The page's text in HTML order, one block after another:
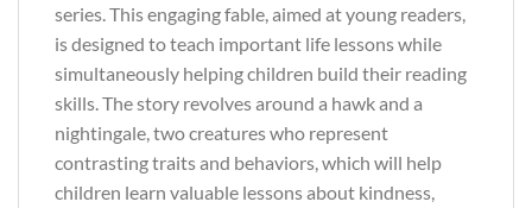
series. This engaging fable, aimed at young readers,
is designed to teach important life lessons while
simultaneously helping children build their reading
skills. The story revolves around a hawk and a
nightingale, two creatures who represent
contrasting traits and behaviors, which will help
children learn valuable lessons about kindness,